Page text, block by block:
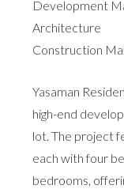
Development
Architecture
Construction
Yasaman
high-end
lot. The project
each with four
bedrooms,